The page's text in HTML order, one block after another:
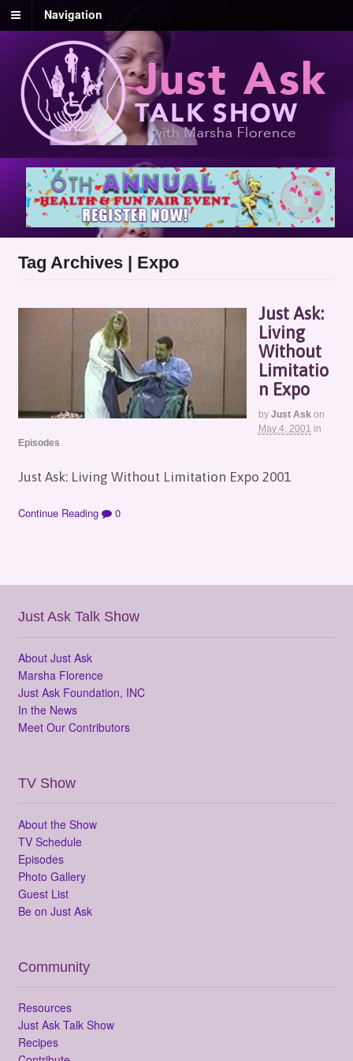
Navigation
Tag Archives | Expo
Just Ask:
Living
Without
Limitatio
n Expo
by Just Ask on
May 4, 2001 in
Episodes
Just Ask: Living Without Limitation Expo 2001
Continue Reading 0
Just Ask Talk Show
About Just Ask
Marsha Florence
Just Ask Foundation, INC
In the News
Meet Our Contributors
TV Show
About the Show
TV Schedule
Episodes
Photo Gallery
Guest List
Be on Just Ask
Community
Resources
Just Ask Talk Show
Recipes